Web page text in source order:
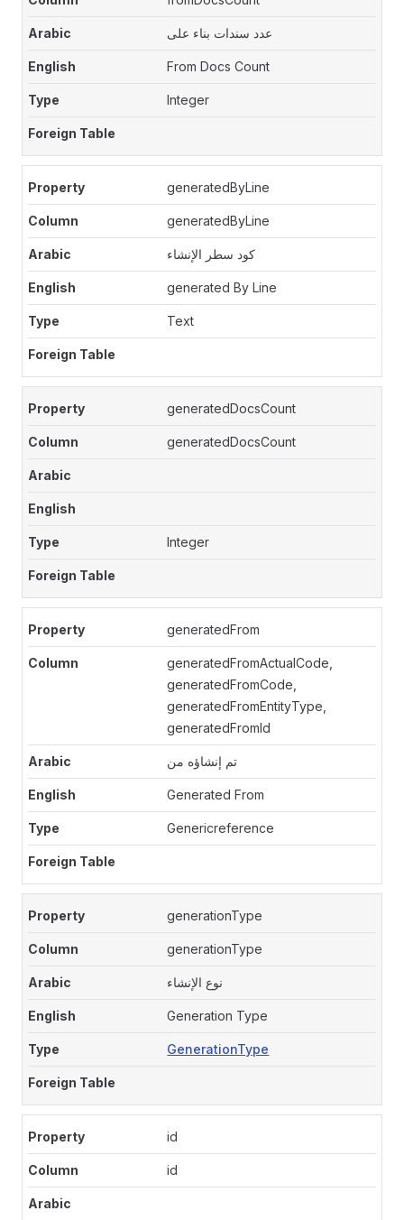
عدد سندات بناء على
From Docs Count
Integer
generatedByLine
generatedByLine
كود سطر الإنشاء
generated By Line
Text
generatedDocsCount
generatedDocsCount
Integer
generatedFrom
generatedFromActualCode,
generatedFromCode,
generatedFromEntityType,
generatedFromId
تم إنشاؤه من
Generated From
Genericreference
generationType
generationType
نوع الإنشاء
Generation Type
GenerationType
id
id